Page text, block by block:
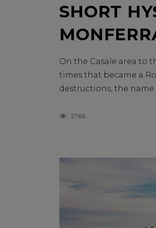
SHORT
On the Casale area to
times that became a
destructions, the name
2766